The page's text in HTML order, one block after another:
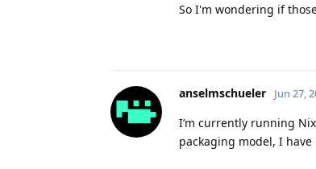
So I'm wondering if
anselmschueler Jun 27,
I’m currently running
packaging model, I